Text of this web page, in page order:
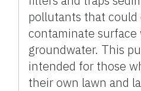
pollutants that could
contaminate surface
groundwater. This
intended for those
their own lawn and